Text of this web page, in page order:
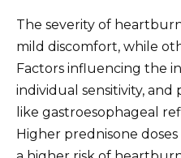
The severity of
mild discomfort, while
Factors influencing the
individual sensitivity,
like gastroesophageal
Higher prednisone